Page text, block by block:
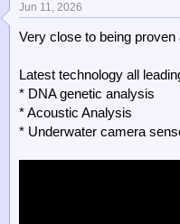
Jun 11, 2026
Very close to being proven
Latest technology all
* DNA genetic analysis
* Acoustic Analysis
* Underwater camera